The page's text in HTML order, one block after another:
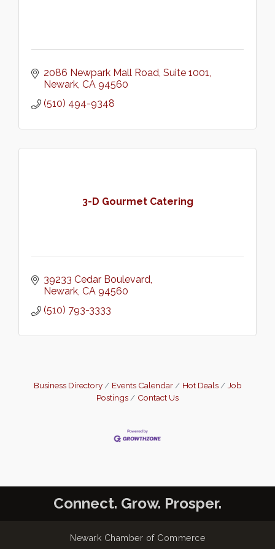
2086 Newpark Mall Road Suite 1001
Newark CA 94560
(510) 494-9348
3-D Gourmet Catering
39233 Cedar Boulevard
Newark CA 94560
(510) 793-3333
Business Directory Events Calendar Hot Deals
Job
Postings
Contact Us
Connect. Grow. Prosper.
Newark Chamber of Commerce